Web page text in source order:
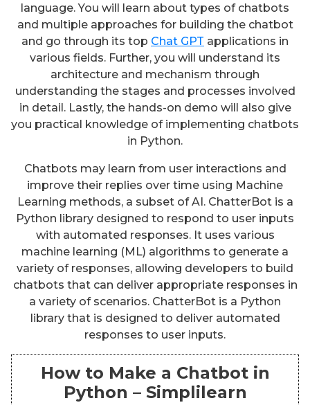
language. You will learn about types of chatbots
and multiple approaches for building the chatbot
and go through its top Chat GPT applications in
various fields. Further, you will understand its
architecture and mechanism through
understanding the stages and processes involved
in detail. Lastly, the hands-on demo will also give
you practical knowledge of implementing chatbots
in Python.
Chatbots may learn from user interactions and
improve their replies over time using Machine
Learning methods, a subset of AI. ChatterBot is a
Python library designed to respond to user inputs
with automated responses. It uses various
machine learning (ML) algorithms to generate a
variety of responses, allowing developers to build
chatbots that can deliver appropriate responses in
a variety of scenarios. ChatterBot is a Python
library that is designed to deliver automated
responses to user inputs.
How to Make a Chatbot in
Python – Simplilearn